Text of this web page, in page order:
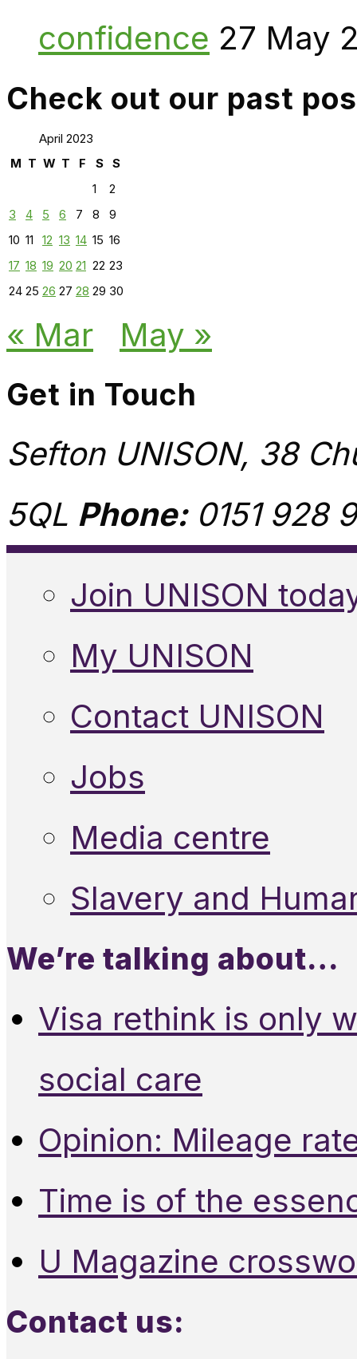
confidence 27 May
Check out our past
April 2023
M T W T F S
S
1
2
3
4 5 6 7 8
9
10 11 12 13 14 15 16
17 18 19 20 21 22 23
24 25 26 27 28 29 30
« Mar May »
Get in Touch
Sefton UNISON, 38
5QL Phone:0151 928
Join UNISON
My UNISON
Contact UNISON
Jobs
Media centre
Slavery and
We’re talking about…
Visa rethink is only
social care
Opinion: Mileage
Time is of the
U Magazine
Contact us: